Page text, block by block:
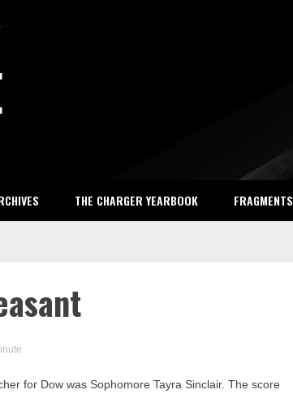
THE CHARGER YEARBOOK FRAGMENTS
for Dow was Sophomore Tayra Sinclair. The score